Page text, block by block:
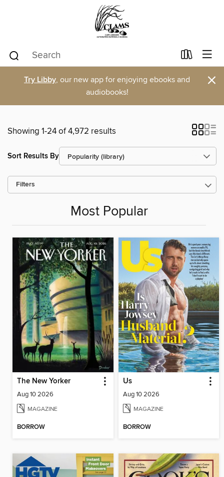
Try Libby, our new app for enjoying ebooks and
audiobooks!
×
Showing 1-24 of 4,972 results
Sort Results By
Filters
Most Popular
The New Yorker
Aug 10 2026
MAGAZINE
BORROW
Us
Aug 10 2026
MAGAZINE
BORROW